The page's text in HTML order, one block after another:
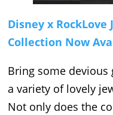
Disney x
Collection Now
Bring some
a variety of lovely
Not only does the